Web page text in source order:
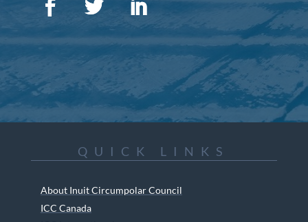
QUICK LINKS
About Inuit Circumpolar Council
ICC Canada